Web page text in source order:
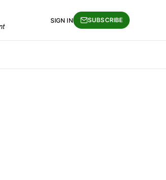
SIGN IN SUBSCRIBE